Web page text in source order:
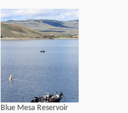
Blue Mesa Reservoir